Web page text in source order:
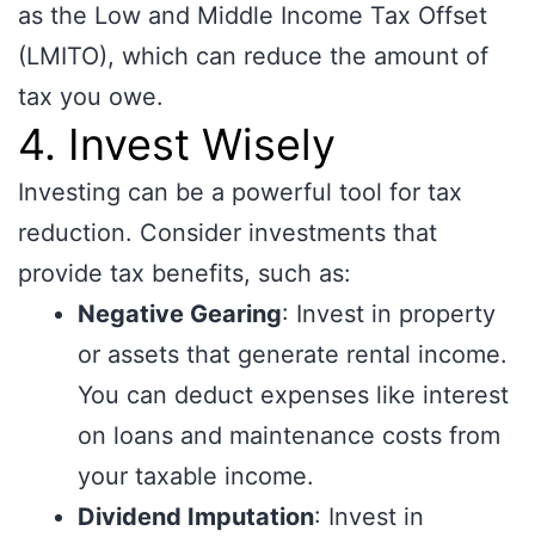
as the Low and Middle Income Tax Offset
(LMITO), which can reduce the amount of
tax you owe.
4. Invest Wisely
Investing can be a powerful tool for tax
reduction. Consider investments that
provide tax benefits, such as:
Negative Gearing: Invest in property
or assets that generate rental income.
You can deduct expenses like interest
on loans and maintenance costs from
your taxable income.
Dividend Imputation: Invest in